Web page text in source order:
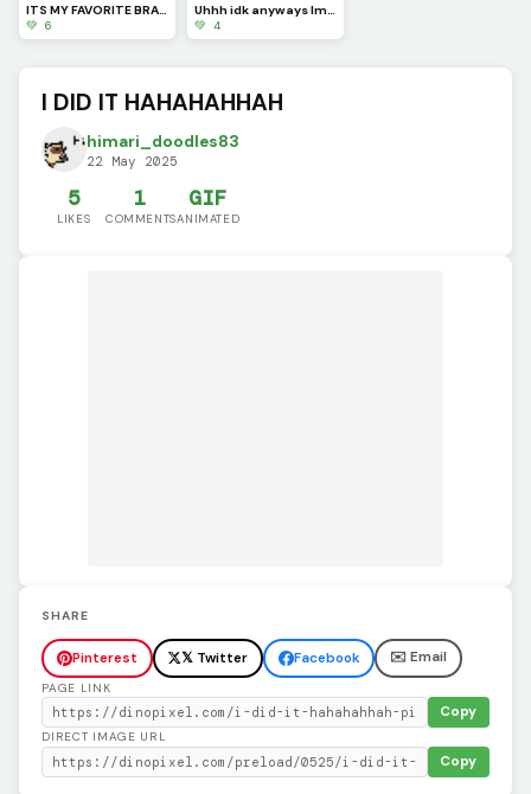
ITS MY FAVORITE BRAND WOOOOOO
💚 6
Uhhh idk anyways Im gonna sleep now
💚 4
I DID IT HAHAHAHHAH
himari_doodles83
22 May 2025
5
LIKES
1
COMMENTS
GIF
ANIMATED
SHARE
Pinterest 𝕏 Twitter Facebook ✉️ Email
PAGE LINK
Copy
DIRECT IMAGE URL
Copy